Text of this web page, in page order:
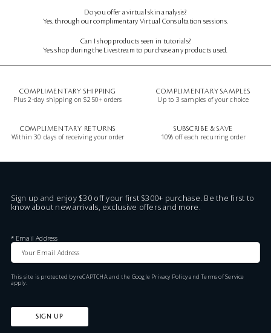
Do you offer a virtual skin analysis?
Yes, through our complimentary Virtual Consultation sessions.
Can I shop products seen in tutorials?
Yes, shop during the Livestream to purchase any products used.
COMPLIMENTARY SHIPPING
Plus 2-day shipping on $250+ orders
COMPLIMENTARY SAMPLES
Up to 3 samples of your choice
COMPLIMENTARY RETURNS
Within 30 days of receiving your order
SUBSCRIBE & SAVE
10% off each recurring order
Sign up and enjoy $30 off your first $300+ purchase. Be the first to
know about new arrivals, exclusive offers and more.
* Email Address
This site is protected by reCAPTCHA and the Google Privacy PolicyandTerms of Service
apply.
SIGN UP